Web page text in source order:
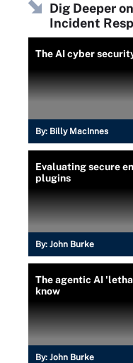
Dig Deeper
Incident
The AI cyber
By: Billy MacInnes
Evaluating secure
plugins
By: John Burke
The agentic AI
know
By: John Burke